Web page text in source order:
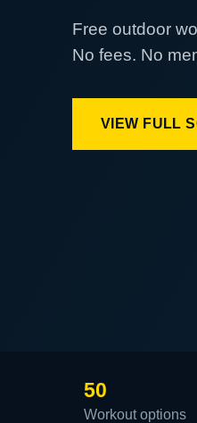
Free outdoor
No fees. No
VIEW FULL
50
Workout options